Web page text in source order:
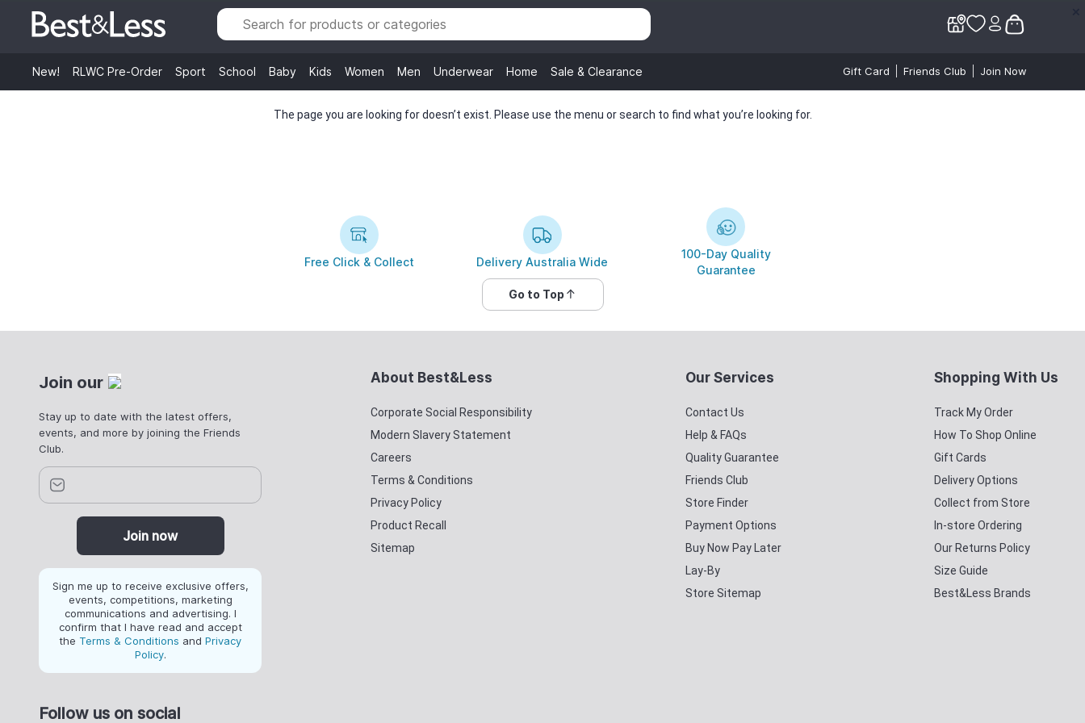
New! RLWC Pre-Order Sport School Baby Kids Women Men Underwear Home Sale & Clearance Gift Card Friends Club Join Now
The page you are looking for doesn’t exist. Please use the menu or search to find what you’re looking for.
Free Click & Collect Delivery Australia Wide
100-Day Quality
Guarantee
Go to Top
Join our
Stay up to date with the latest offers,
events, and more by joining the Friends
Club.
Join now
Sign me up to receive exclusive offers,
events, competitions, marketing
communications and advertising. I
confirm that I have read and accept
the Terms & Conditions and Privacy
Policy.
Follow us on social
About Best&Less
Corporate Social Responsibility
Modern Slavery Statement
Careers
Terms & Conditions
Privacy Policy
Product Recall
Sitemap
Our Services
Contact Us
Help & FAQs
Quality Guarantee
Friends Club
Store Finder
Payment Options
Buy Now Pay Later
Lay-By
Store Sitemap
Shopping With Us
Track My Order
How To Shop Online
Gift Cards
Delivery Options
Collect from Store
In-store Ordering
Our Returns Policy
Size Guide
Best&Less Brands